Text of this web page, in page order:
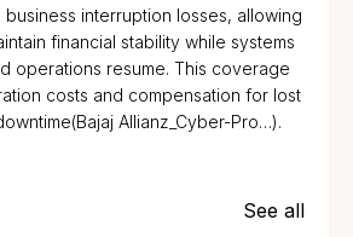
interruption losses, allowing
financial stability while systems
operations resume. This coverage
costs and compensation for lost
Allianz_Cyber-Pro…).
See all